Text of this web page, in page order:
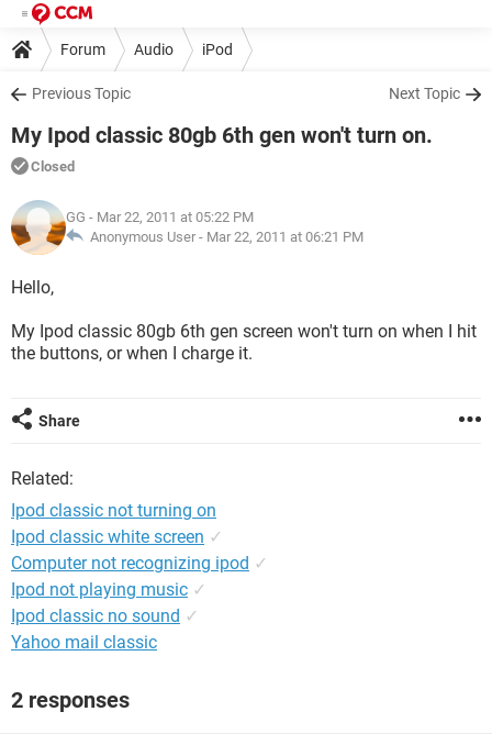
Forum Audio iPod
Previous Topic Next Topic
My Ipod classic 80gb 6th gen won't turn on.
Closed
GG - Mar 22, 2011 at 05:22 PM
Anonymous User - Mar 22, 2011 at 06:21 PM
Hello,
My Ipod classic 80gb 6th gen screen won't turn on when I hit
the buttons, or when I charge it.
Share
Related:
Ipod classic not turning on
Ipod classic white screen ✓
Computer not recognizing ipod ✓
Ipod not playing music ✓
Ipod classic no sound ✓
Yahoo mail classic
2 responses